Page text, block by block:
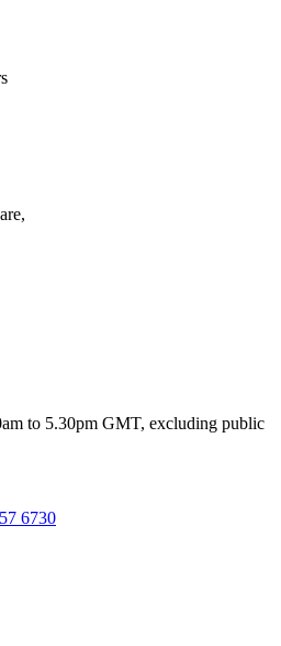
to 5.30pm GMT, excluding public
6730